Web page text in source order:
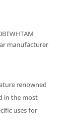
manufacturer
renowned
in the most
uses for